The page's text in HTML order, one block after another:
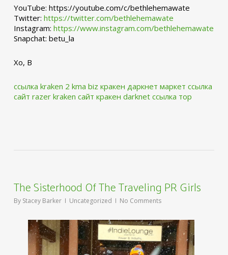
YouTube: https://youtube.com/c/bethlehemawate
Twitter: https://twitter.com/bethlehemawate
Instagram: https://www.instagram.com/bethlehemawate
Snapchat: betu_la
Xo, B
ссылка kraken 2 kma biz кракен даркнет маркет ссылка
сайт razer kraken сайт кракен darknet ссылка тор
The Sisterhood Of The Traveling PR Girls
By Stacey Barker Uncategorized No Comments